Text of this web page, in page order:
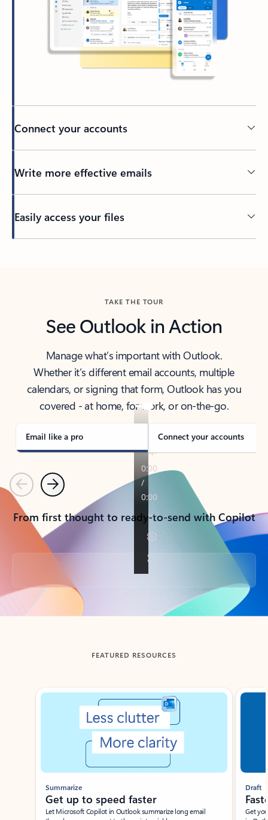
Connect your accounts
Write more effective emails
Easily access your files
TAKE THE TOUR
See Outlook in Action
Manage what’s important with Outlook.
Whether it’s different email accounts, multiple
calendars, or signing that form, Outlook has you
covered - at home, for work, or on-the-go.
Email like a pro Connect your accounts
PreviousNext
From first thought to ready-to-send with Copilot
Back to tabs
FEATURED RESOURCES
Showing slide 1 of 3
Summarize
Get up to speed faster ​
Let Microsoft Copilot in Outlook summarize long email
Draft
Get